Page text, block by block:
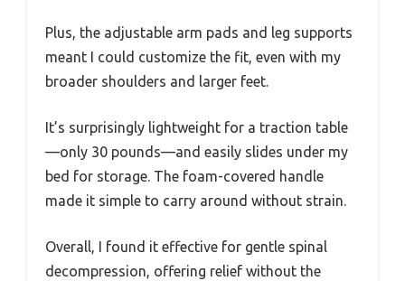
Plus, the adjustable arm pads and leg supports
meant I could customize the fit, even with my
broader shoulders and larger feet.
It’s surprisingly lightweight for a traction table
—only 30 pounds—and easily slides under my
bed for storage. The foam-covered handle
made it simple to carry around without strain.
Overall, I found it effective for gentle spinal
decompression, offering relief without the